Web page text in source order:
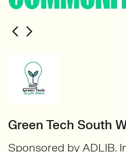
Green Tech South
Sponsored by ADLIB.